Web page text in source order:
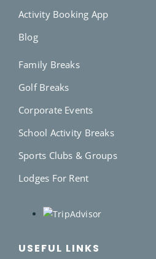
Activity Booking App
Blog
Family Breaks
Golf Breaks
Corporate Events
School Activity Breaks
Sports Clubs & Groups
Lodges For Rent
USEFUL LINKS